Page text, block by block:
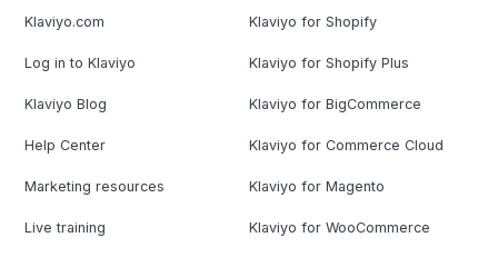
Klaviyo.com
Log in to Klaviyo
Klaviyo Blog
Help Center
Marketing resources
Live training
Klaviyo for Shopify
Klaviyo for Shopify Plus
Klaviyo for BigCommerce
Klaviyo for Commerce Cloud
Klaviyo for Magento
Klaviyo for WooCommerce